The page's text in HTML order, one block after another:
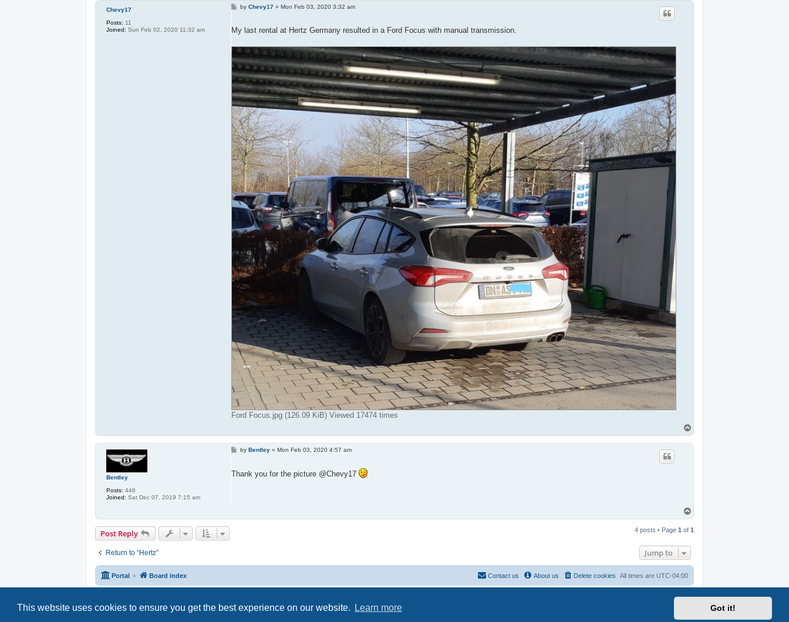
This website uses cookies to ensure you get the best experience on our website. Learn more Got it!
Chevy17
Posts: 11
Joined: Sun Feb 02, 2020 11:32 am
P
t
byChevy17 » Mon Feb 03, 2020 3:32 am
My last rental at Hertz Germany resulted in a Ford Focus with manual transmission.
Ford Focus.jpg (126.09 KiB) Viewed 17474 times
o
p
Bentley
Posts: 446
Joined: Sat Dec 07, 2019 7:15 am
PbyBentley »Mon Feb 03, 2020 4:57 am
Thank you for the picture @Chevy17
o
Post Reply 4 posts • Page 1 of 1
Return to “Hertz” Jump to
Portal Board index All times are UTC-04:00
Delete cookies
About us
Contact us
Privacy |Terms